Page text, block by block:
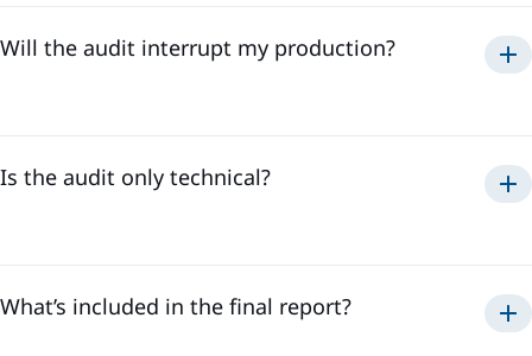
Will the audit interrupt my production?
Is the audit only technical?
What’s included in the final report?